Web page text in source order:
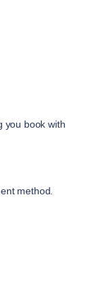
you book with
method.